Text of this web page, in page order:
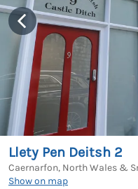
Llety Pen Deitsh 2
Caernarfon, North Wales &
Show on map